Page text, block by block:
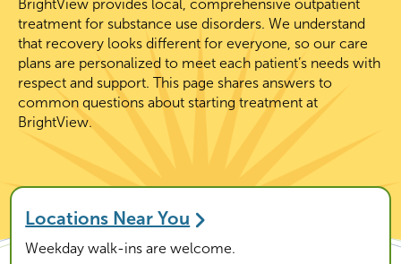
BrightView provides local, comprehensive outpatient
treatment for substance use disorders. We understand
that recovery looks different for everyone, so our care
plans are personalized to meet each patient’s needs with
respect and support. This page shares answers to
common questions about starting treatment at
BrightView.
Locations Near You
Weekday walk-ins are welcome.